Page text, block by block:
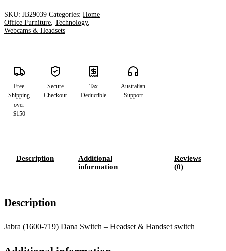
SKU: JB29039 Categories: Home
Office Furniture, Technology,
Webcams & Headsets
Free
Shipping
over
$150
Secure
Checkout
Tax
Deductible
Australian
Support
Description
Additional
information
Reviews
(0)
Description
Jabra (1600-719) Dana Switch – Headset & Handset switch